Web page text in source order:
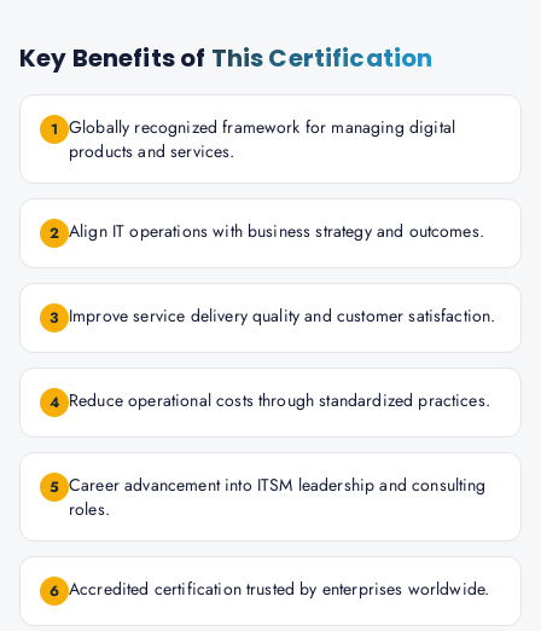
Key Benefits of This Certification
1 Globally recognized framework for managing digital
products and services.
2 Align IT operations with business strategy and outcomes.
3 Improve service delivery quality and customer satisfaction.
4 Reduce operational costs through standardized practices.
5 Career advancement into ITSM leadership and consulting
roles.
6 Accredited certification trusted by enterprises worldwide.